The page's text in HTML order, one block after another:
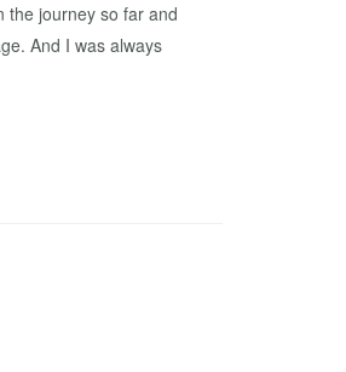
the journey so far and
And I was always